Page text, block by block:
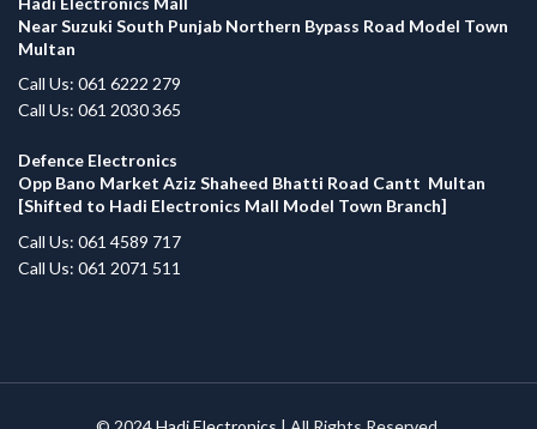
Near Suzuki South Punjab Northern Bypass Road Model Town
Multan
Call Us: 061 6222 279
Call Us: 061 2030 365
Defence Electronics
Opp Bano Market Aziz Shaheed Bhatti Road Cantt Multan
[Shifted to Hadi Electronics Mall Model Town Branch]
Call Us: 061 4589 717
Call Us: 061 2071 511